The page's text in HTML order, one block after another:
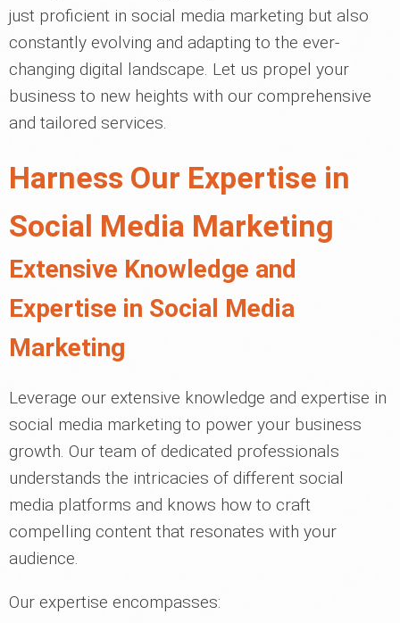
just proficient in social media marketing but also
constantly evolving and adapting to the ever-
changing digital landscape. Let us propel your
business to new heights with our comprehensive
and tailored services.
Harness Our Expertise in
Social Media Marketing
Extensive Knowledge and
Expertise in Social Media
Marketing
Leverage our extensive knowledge and expertise in
social media marketing to power your business
growth. Our team of dedicated professionals
understands the intricacies of different social
media platforms and knows how to craft
compelling content that resonates with your
audience.
Our expertise encompasses: